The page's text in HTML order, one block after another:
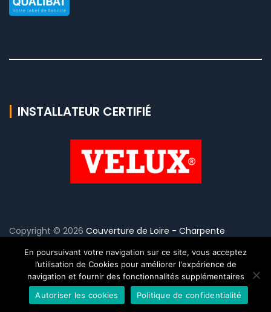
INSTALLATEUR CERTIFIÉ
Copyright © 2026 Couverture de Loire - Charpente
Couverture . - Tout droit réservé Réalisation
sg-influence.fr
Mentions Légales -Politique de confidentialité
En poursuivant votre navigation sur ce site, vous acceptez
l’utilisation de Cookies pour améliorer l'expérience de
navigation et fournir des fonctionnalités supplémentaires
Autoriser les cookies
Politique de confidentialité